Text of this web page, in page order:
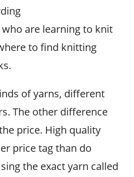
are learning to knit
to find knitting
of yarns, different
The other difference
price. High quality
price tag than do
the exact yarn called